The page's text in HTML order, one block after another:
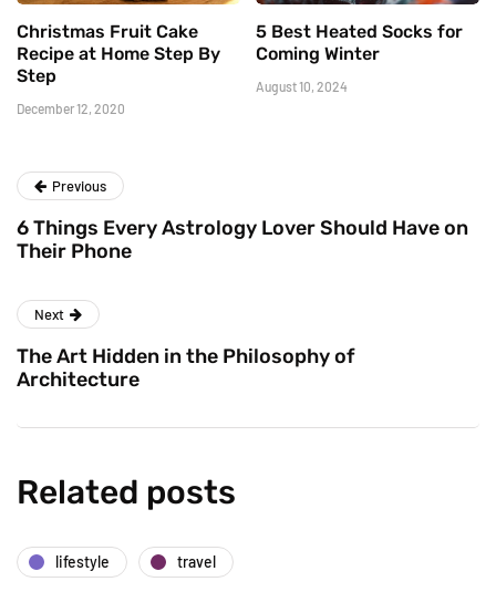
Christmas Fruit Cake
Recipe at Home Step By
Step
December 12, 2020
5 Best Heated Socks for
Coming Winter
August 10, 2024
Previous
6 Things Every Astrology Lover Should Have on
Their Phone
Next
The Art Hidden in the Philosophy of
Architecture
Related posts
lifestyle travel